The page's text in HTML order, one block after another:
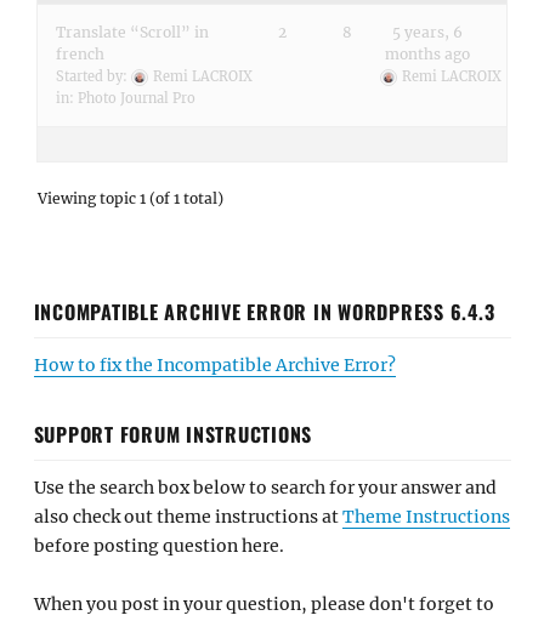
Translate “Scroll” in
french
Started by:
Remi LACROIX
in: Photo Journal Pro
2 8
5 years, 6
months ago
Remi LACROIX
Viewing topic 1 (of 1 total)
INCOMPATIBLE ARCHIVE ERROR IN WORDPRESS 6.4.3
How to fix the Incompatible Archive Error?
SUPPORT FORUM INSTRUCTIONS
Use the search box below to search for your answer and
also check out theme instructions atTheme Instructions
before posting question here.
When you post in your question, please don't forget to